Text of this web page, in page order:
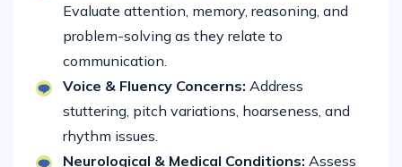
Evaluate attention, memory, reasoning, and
problem-solving as they relate to
communication.
Voice & Fluency Concerns: Address
stuttering, pitch variations, hoarseness, and
rhythm issues.
Neurological & Medical Conditions: Assess